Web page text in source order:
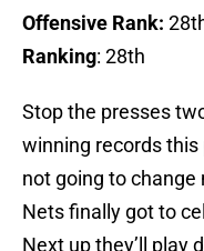
Offensive Rank:
Ranking: 28th
Stop the presses
winning records this
not going to
Nets finally got to
Next up they’ll play